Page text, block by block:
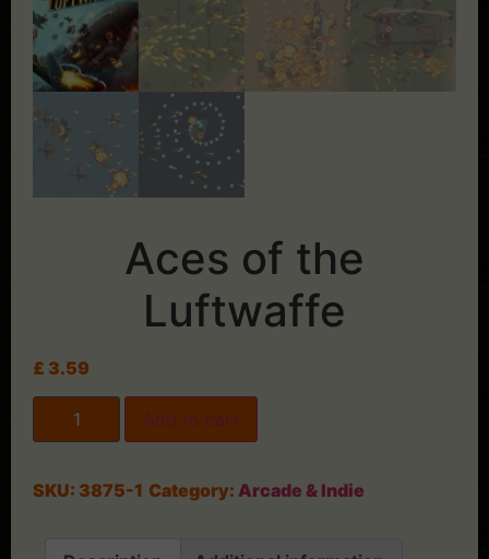
Aces of the
Luftwaffe
£ 3.59
Add to cart
SKU: 3875-1 Category: Arcade & Indie